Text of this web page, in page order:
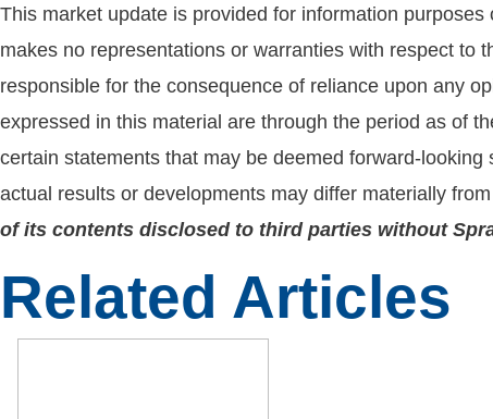
This market update is provided for information
makes no representations or warranties with respect to
responsible for the consequence of reliance upon any
expressed in this material are through the period as of
certain statements that may be deemed forward-
actual results or developments may differ materially
of its contents disclosed to third parties without
Related Articles